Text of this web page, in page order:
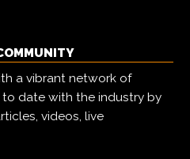
a vibrant network of
date with the industry by
videos, live